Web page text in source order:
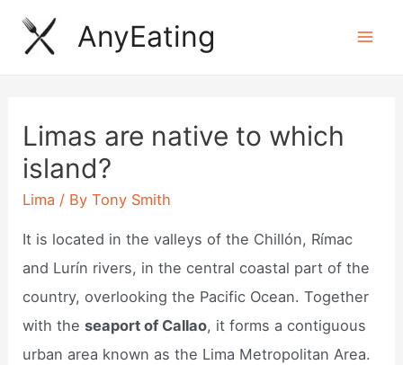
Skip
AnyEating
Limas are native to which
island?
Lima / ByTony Smith
It is located in the valleys of the Chillón, Rímac
and Lurín rivers, in the central coastal part of the
country, overlooking the Pacific Ocean. Together
with theseaport of Callao, it forms a contiguous
urban area known as the Lima Metropolitan Area.